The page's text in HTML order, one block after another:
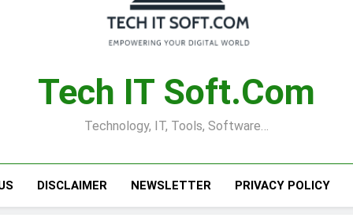
Tech IT Soft.com
Technology, IT, Tools, Software…
DISCLAIMER NEWSLETTER PRIVACY POLICY